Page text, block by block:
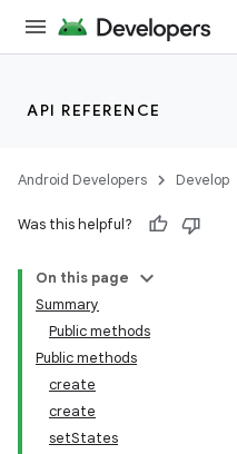
API REFERENCE
Android Developers Develop
Was this helpful?
On this page
Summary
Public methods
Public methods
create
create
setStates